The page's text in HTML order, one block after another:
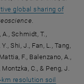
global sharing of
.
A., Schmidt, T.,
Shi, J., Fan, L., Tang,
F., Balenzano, A.,
C., & Peng, J.
resolution soil